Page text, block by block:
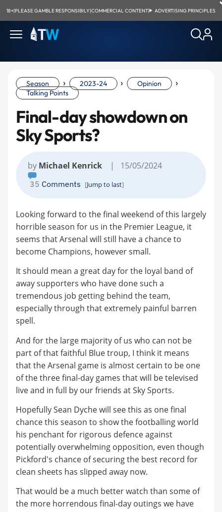
18+|PLEASE GAMBLE RESPONSIBILY|COMMERCIAL CONTENT| ADVERTISING PRINCIPLES
Season › 2023-24 › Opinion ›
Talking Points
Final-day showdown on
Sky Sports?
by Michael Kenrick | 15/05/2024
35 Comments [Jump to last]
Looking forward to the final weekend of this largely
horrible season for us in the Premier League, it
seems that Arsenal will still have a chance to
become Champions, however small.
It should mean a great day for the loyal band of
away supporters who have done such a
tremendous job getting behind the team,
especially through that extremely painful barren
spell.
And for the large majority of us who can not be
part of that faithful Blue troup, I think it means
that the Arsenal game is almost certain to be one
of the three final-day games that will be televised
live and in full by our friends at Sky Sports.
Hopefully Sean Dyche will see this as one final
chance this season to show the footballing world
his penchant for rigorous defence against
potentially overwhelming opposition, even though
Pickford's chance of securing the best record for
clean sheets has slipped away now.
That would be a much better watch than some of
the more horrendous final-day outings we have